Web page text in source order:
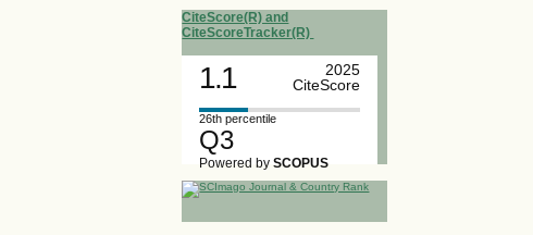
CiteScore(R) and
CiteScoreTracker(R)
1.1
2025
CiteScore
26th percentile
Q3
Powered bySCOPUS